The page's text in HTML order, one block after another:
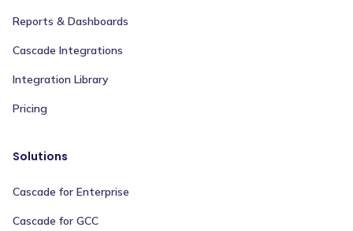
Reports & Dashboards
Cascade Integrations
Integration Library
Pricing
Solutions
Cascade for Enterprise
Cascade for GCC